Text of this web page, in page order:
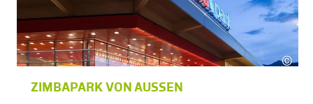
©
ZIMBAPARK VON AUSSEN